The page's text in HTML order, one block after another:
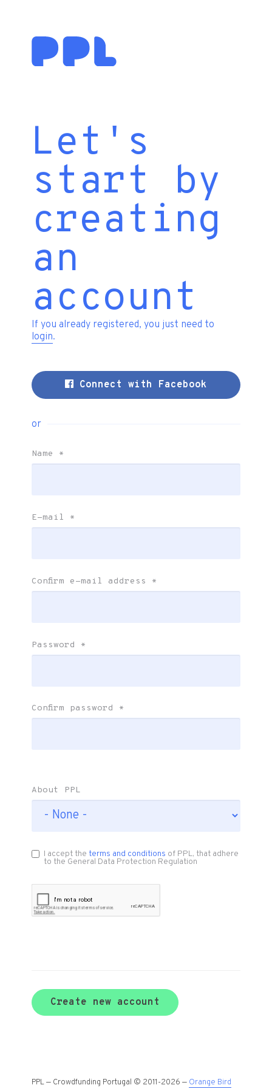
Let's
start by
creating
an
account
If you already registered, you just need to
login.
Connect with Facebook
or
Name *
E-mail *
Confirm e-mail address *
Password *
Confirm password *
About PPL
I accept theterms and conditions of PPL, that adhere
to the General Data Protection Regulation
Create new account
PPL — Crowdfunding Portugal © 2011-2026 — Orange Bird